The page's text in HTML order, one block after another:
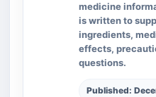
medicine
is written to
ingredients,
effects,
questions.
Published: